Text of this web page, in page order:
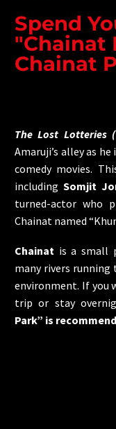
Spend
"Chainat
Chainat
The Lost Lotteries
Amaruji’s alley as
comedy movies.
including Somjit
turned-actor who
Chainat named
Chainat is a small
many rivers
environment. If you
trip or stay
Park” is